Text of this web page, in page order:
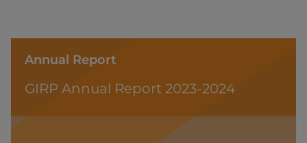
Annual Report
GIRP Annual Report 2023-2024